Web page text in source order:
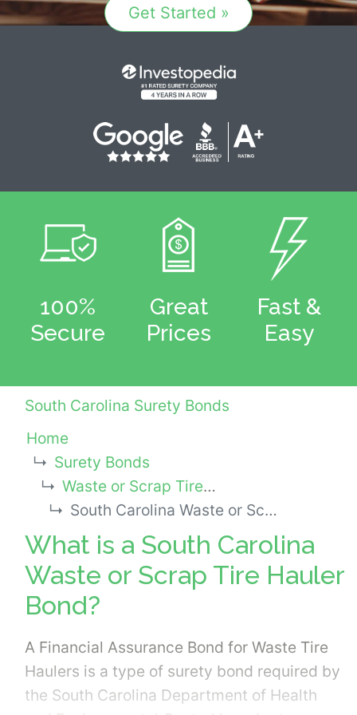
Get Started »
100%
Secure
Great
Prices
Fast &
Easy
South Carolina Surety Bonds
Home
Surety Bonds
Waste or Scrap Tire Hauler Bonds
South Carolina Waste or Scrap Tire Hauler Bond
What is a South Carolina
Waste or Scrap Tire Hauler
Bond?
A Financial Assurance Bond for Waste Tire
Haulers is a type of surety bond required by
the South Carolina Department of Health